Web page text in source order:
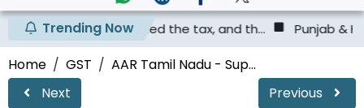
Trending Now
not deposited the tax, and th... Punjab & Haryana
Home GST
AAR Tamil Nadu - Sup...
Next
Previous